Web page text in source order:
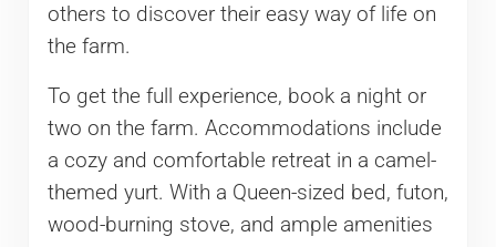
others to discover their easy way of life on
the farm.
To get the full experience, book a night or
two on the farm. Accommodations include
a cozy and comfortable retreat in a camel-
themed yurt. With a Queen-sized bed, futon,
wood-burning stove, and ample amenities